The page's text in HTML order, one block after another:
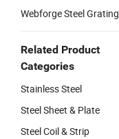
Webforge Steel Grating
Related Product
Categories
Stainless Steel
Steel Sheet & Plate
Steel Coil & Strip